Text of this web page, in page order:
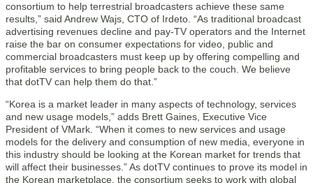
consortium to help terrestrial broadcasters achieve these same
results,” said Andrew Wajs, CTO of Irdeto. “As traditional broadcast
advertising revenues decline and pay-TV operators and the Internet
raise the bar on consumer expectations for video, public and
commercial broadcasters must keep up by offering compelling and
profitable services to bring people back to the couch. We believe
that dotTV can help them do that.”
“Korea is a market leader in many aspects of technology, services
and new usage models,” adds Brett Gaines, Executive Vice
President of VMark. “When it comes to new services and usage
models for the delivery and consumption of new media, everyone in
this industry should be looking at the Korean market for trends that
will affect their businesses.” As dotTV continues to prove its model in
the Korean marketplace, the consortium seeks to work with global